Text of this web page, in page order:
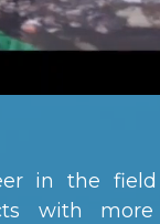
in the
with